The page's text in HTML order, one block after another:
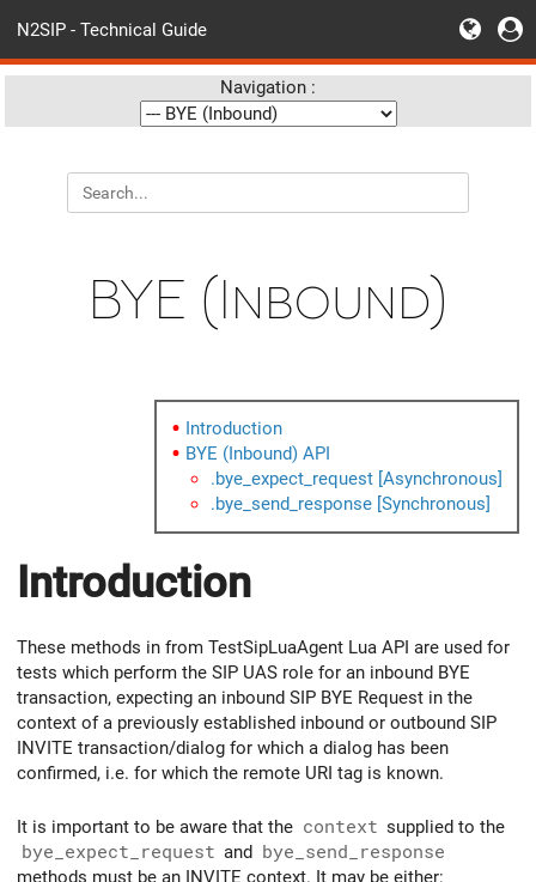
N2SIP - Technical Guide
Navigation :
BYE (Inbound)
Introduction
BYE (Inbound) API
.bye_expect_request [Asynchronous]
.bye_send_response [Synchronous]
Introduction
These methods in from TestSipLuaAgent Lua API are used for
tests which perform the SIP UAS role for an inbound BYE
transaction, expecting an inbound SIP BYE Request in the
context of a previously established inbound or outbound SIP
INVITE transaction/dialog for which a dialog has been
confirmed, i.e. for which the remote URI tag is known.
It is important to be aware that the context supplied to the
bye_expect_request and bye_send_response
methods must be an INVITE context. It may be either: